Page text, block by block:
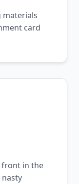
materials
card
front in the